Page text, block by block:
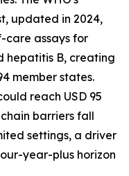
updated in 2024,
care assays for
hepatitis B, creating
member states.
reach USD 95
barriers fall
settings, a driver
year-plus horizon